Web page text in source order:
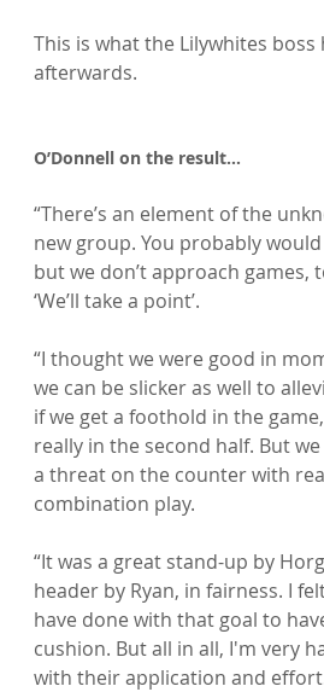
This is what the Lilywhites boss
afterwards.
O’Donnell on the result…
“There’s an element of the
new group. You probably
but we don’t approach games,
‘We’ll take a point’.
“I thought we were good in
we can be slicker as well to
if we get a foothold in the
really in the second half. But
a threat on the counter with
combination play.
“It was a great stand-up by
header by Ryan, in fairness. I
have done with that goal to
cushion. But all in all, I'm very
with their application and